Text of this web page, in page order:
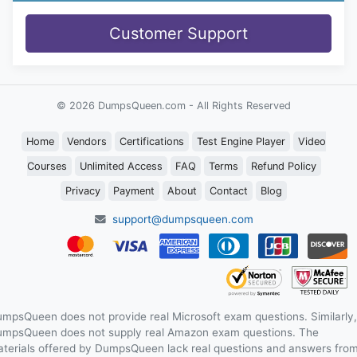
Customer Support
© 2026 DumpsQueen.com - All Rights Reserved
Home Vendors Certifications Test Engine Player Video
Courses Unlimited Access FAQ Terms Refund Policy
Privacy Payment About Contact Blog
support@dumpsqueen.com
does not provide real Microsoft exam questions. Similarly,
does not supply real Amazon exam questions. The
offered by DumpsQueen lack real questions and answers